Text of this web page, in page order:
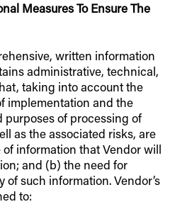
Measures To Ensure The
written information
administrative, technical,
taking into account the
implementation and the
purposes of processing of
as the associated risks, are
information that Vendor will
and (b) the need for
such information. Vendor’s
to: